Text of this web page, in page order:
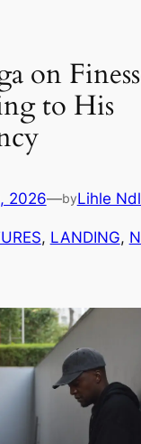
on
to His
2026—byLihle
, LANDING,